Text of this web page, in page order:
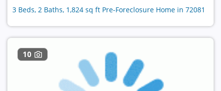
3 Beds, 2 Baths, 1,824 sq ft Pre-Foreclosure Home in 72081
10